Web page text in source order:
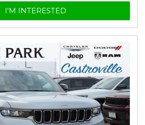
I'M INTERESTED